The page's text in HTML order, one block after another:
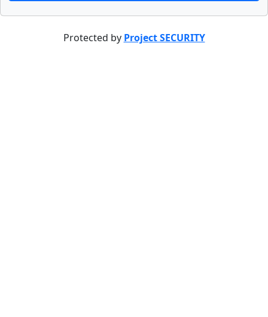
Protected by Project SECURITY